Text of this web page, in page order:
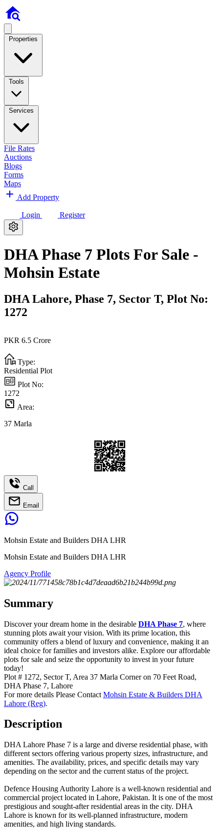
Properties
Tools
Services
File Rates
Auctions
Blogs
Forms
Maps
Add Property
Login Register
DHA Phase 7 Plots For Sale -
Mohsin Estate
DHA Lahore, Phase 7, Sector T, Plot No:
1272
PKR 6.5 Crore
Type:
Residential Plot
Plot No:
1272
Area:
37 Marla
Call
Email
Mohsin Estate and Builders DHA LHR
Mohsin Estate and Builders DHA LHR
Agency Profile
Summary
Discover your dream home in the desirable DHA Phase 7, where
stunning plots await your vision. With its prime location, this
community offers a blend of luxury and convenience, making it an
ideal choice for families and investors alike. Explore our affordable
plots for sale and seize the opportunity to invest in your future
today!
Plot # 1272, Sector T, Area 37 Marla Corner on 70 Feet Road,
DHA Phase 7, Lahore
For more details Please Contact Mohsin Estate & Builders DHA
Lahore (Reg).
Description
DHA Lahore Phase 7 is a large and diverse residential phase, with
different sectors offering various property sizes, infrastructure, and
amenities. The availability, prices, and specific details may vary
depending on the sector and the current status of the project.
Defence Housing Authority Lahore is a well-known residential and
commercial project located in Lahore, Pakistan. It is one of the most
prestigious and sought-after residential areas in the city. DHA
Lahore is known for its well-planned infrastructure, modern
amenities, and high living standards.